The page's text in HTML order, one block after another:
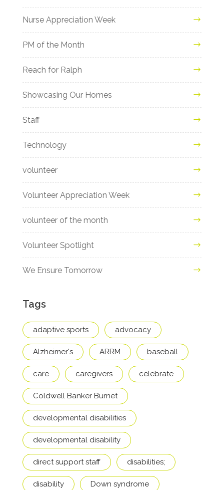
Nurse Appreciation Week
PM of the Month
Reach for Ralph
Showcasing Our Homes
Staff
Technology
volunteer
Volunteer Appreciation Week
volunteer of the month
Volunteer Spotlight
We Ensure Tomorrow
Tags
adaptive sports advocacy
Alzheimer's ARRM baseball
care caregivers celebrate
Coldwell Banker Burnet
developmental disabilities
developmental disability
direct support staff disabilities;
disability Down syndrome